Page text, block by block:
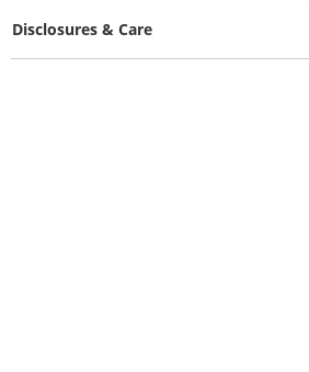
Disclosures & Care